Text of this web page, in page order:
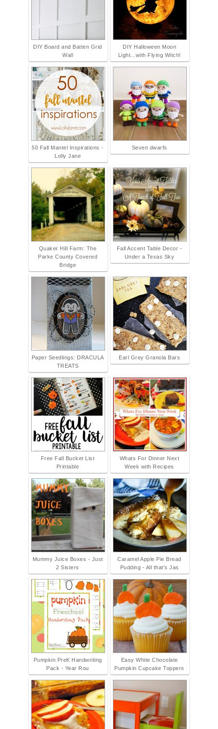
DIY Board and Batten Grid
Wall
DIY Halloween Moon
Light...with Flying Witch!
50 Fall Mantel Inspirations -
Lolly Jane
Seven dwarfs
Quaker Hill Farm: The
Parke County Covered
Bridge
Fall Accent Table Decor -
Under a Texas Sky
Paper Seedlings: DRACULA
TREATS
Earl Grey Granola Bars
Free Fall Bucket List
Printable
Whats For Dinner Next
Week with Recipes
Mummy Juice Boxes - Just
2 Sisters
Caramel Apple Pie Bread
Pudding - All that's Jas
Pumpkin PreK Handwriting
Pack - Year Rou
Easy White Chocolate
Pumpkin Cupcake Toppers